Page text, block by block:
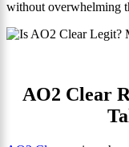
without overwhelming
AO2 Clear